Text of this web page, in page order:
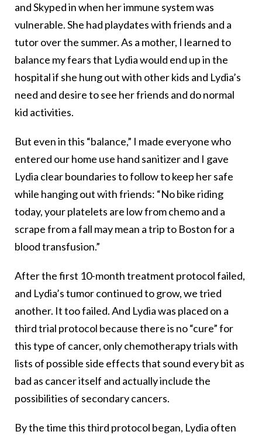
and Skyped in when her immune system was
vulnerable. She had playdates with friends and a
tutor over the summer. As a mother, I learned to
balance my fears that Lydia would end up in the
hospital if she hung out with other kids and Lydia’s
need and desire to see her friends and do normal
kid activities.
But even in this “balance,” I made everyone who
entered our home use hand sanitizer and I gave
Lydia clear boundaries to follow to keep her safe
while hanging out with friends: “No bike riding
today, your platelets are low from chemo and a
scrape from a fall may mean a trip to Boston for a
blood transfusion.”
After the first 10-month treatment protocol failed,
and Lydia’s tumor continued to grow, we tried
another. It too failed. And Lydia was placed on a
third trial protocol because there is no “cure” for
this type of cancer, only chemotherapy trials with
lists of possible side effects that sound every bit as
bad as cancer itself and actually include the
possibilities of secondary cancers.
By the time this third protocol began, Lydia often